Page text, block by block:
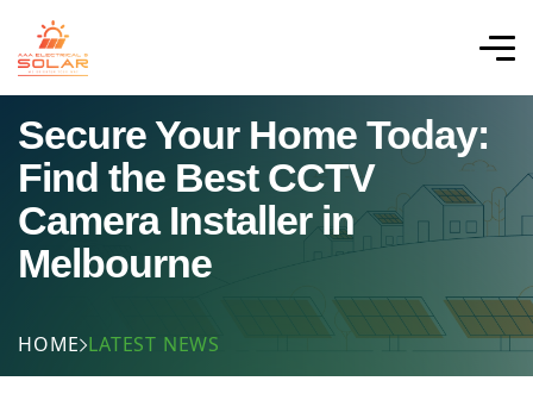
Secure Your Home Today:
Find the Best CCTV
Camera Installer in
Melbourne
HOME LATEST NEWS